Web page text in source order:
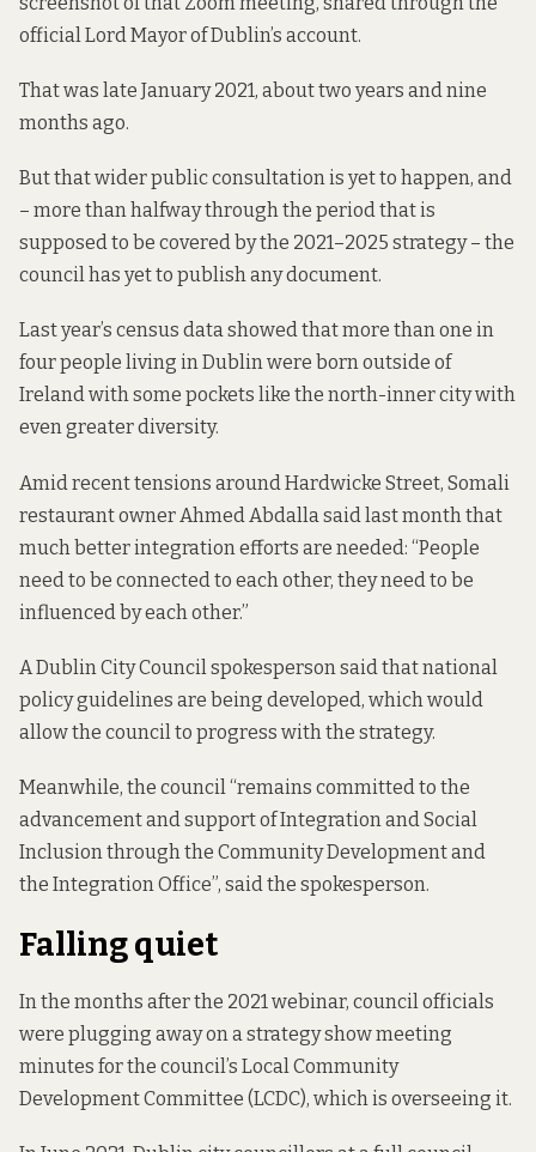
official Lord Mayor of Dublin’s account.
That was late January 2021, about two years and nine
months ago.
But that wider public consultation is yet to happen, and
– more than halfway through the period that is
supposed to be covered by the 2021–2025 strategy – the
council has yet to publish any document.
Last year’s census datashowed thatmore than one in
four people living in Dublin were born outside of
Ireland with some pockets like the north-inner city with
even greater diversity.
Amid recent tensions around Hardwicke Street, Somali
restaurant owner Ahmed Abdalla said last month that
much betterintegration efforts are needed: “People
need to be connected to each other, they need to be
influenced by each other.”
A Dublin City Council spokesperson said that national
policy guidelines are being developed, which would
allow the council to progress with the strategy.
Meanwhile, the council “remains committed to the
advancement and support of Integration and Social
Inclusion through the Community Development and
the Integration Office”, said the spokesperson.
Falling quiet
In the months after the 2021 webinar, council officials
were plugging away on a strategyshow meeting
minutes for the council’s Local Community
Development Committee (LCDC), which is overseeing it.